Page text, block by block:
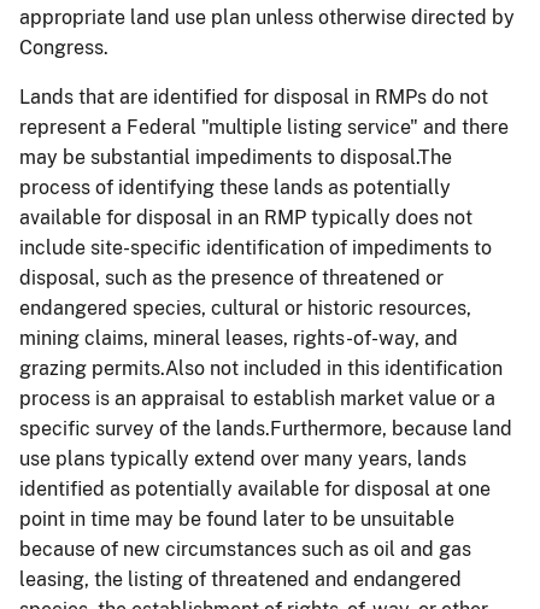
appropriate land use plan unless otherwise directed by
Congress.
Lands that are identified for disposal in RMPs do not
represent a Federal "multiple listing service" and there
may be substantial impediments to disposal.The
process of identifying these lands as potentially
available for disposal in an RMP typically does not
include site-specific identification of impediments to
disposal, such as the presence of threatened or
endangered species, cultural or historic resources,
mining claims, mineral leases, rights-of-way, and
grazing permits.Also not included in this identification
process is an appraisal to establish market value or a
specific survey of the lands.Furthermore, because land
use plans typically extend over many years, lands
identified as potentially available for disposal at one
point in time may be found later to be unsuitable
because of new circumstances such as oil and gas
leasing, the listing of threatened and endangered